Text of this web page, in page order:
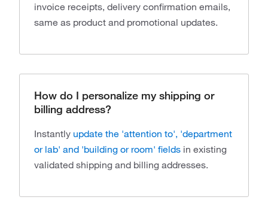
invoice receipts, delivery confirmation emails,
same as product and promotional updates.
How do I personalize my shipping or
billing address?
Instantly update the 'attention to', 'department
or lab' and 'building or room' fields in existing
validated shipping and billing addresses.